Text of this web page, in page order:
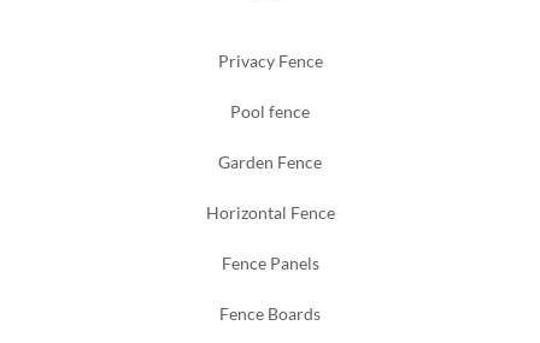
Privacy Fence
Pool fence
Garden Fence
Horizontal Fence
Fence Panels
Fence Boards